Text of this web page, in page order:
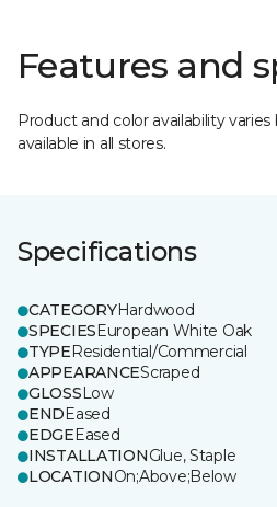
Features and
Product and color availability
available in all stores.
Specifications
CATEGORYHardwood
SPECIESEuropean White Oak
TYPEResidential/Commercial
APPEARANCEScraped
GLOSSLow
ENDEased
EDGEEased
INSTALLATIONGlue, Staple
LOCATIONOn;Above;Below